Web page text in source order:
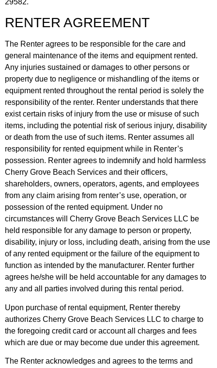
29582.
RENTER AGREEMENT
The Renter agrees to be responsible for the care and
general maintenance of the items and equipment rented.
Any injuries sustained or damages to other persons or
property due to negligence or mishandling of the items or
equipment rented throughout the rental period is solely the
responsibility of the renter. Renter understands that there
exist certain risks of injury from the use or misuse of such
items, including the potential risk of serious injury, disability
or death from the use of such items. Renter assumes all
responsibility for rented equipment while in Renter’s
possession. Renter agrees to indemnify and hold harmless
Cherry Grove Beach Services and their officers,
shareholders, owners, operators, agents, and employees
from any claim arising from renter’s use, operation, or
possession of the rented equipment. Under no
circumstances will Cherry Grove Beach Services LLC be
held responsible for any damage to person or property,
disability, injury or loss, including death, arising from the use
of any rented equipment or the failure of the equipment to
function as intended by the manufacturer. Renter further
agrees he/she will be held accountable for any damages to
any and all parties involved during this rental period.
Upon purchase of rental equipment, Renter thereby
authorizes Cherry Grove Beach Services LLC to charge to
the foregoing credit card or account all charges and fees
which are due or may become due under this agreement.
The Renter acknowledges and agrees to the terms and